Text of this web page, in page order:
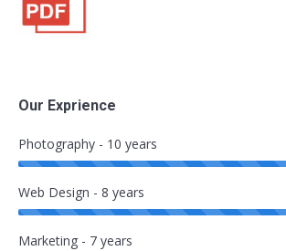
Our Exprience
Photography - 10 years
Web Design - 8 years
Marketing - 7 years